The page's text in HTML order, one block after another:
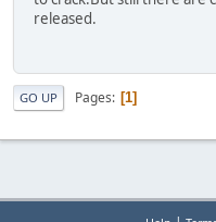
released.
GO UP Pages 1